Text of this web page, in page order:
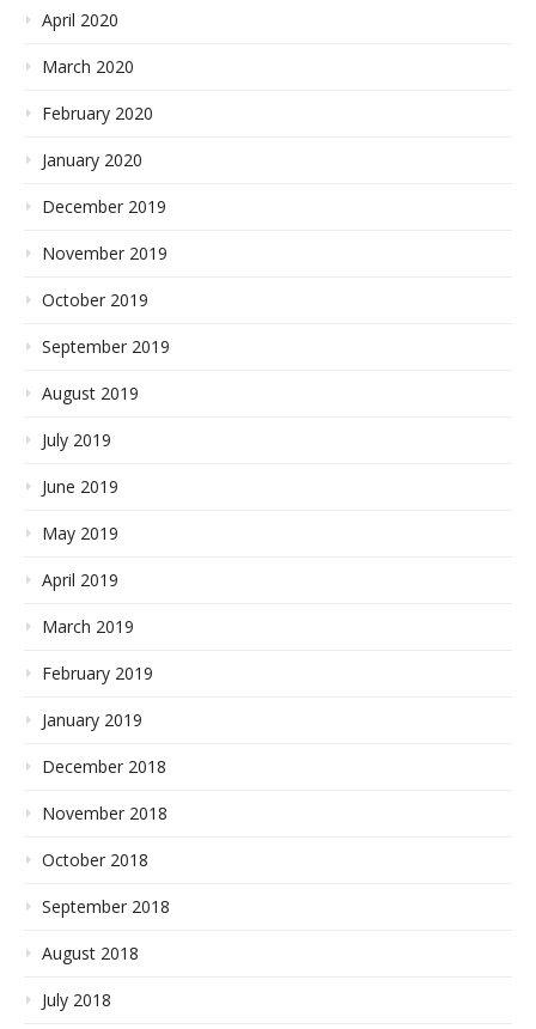
April 2020
March 2020
February 2020
January 2020
December 2019
November 2019
October 2019
September 2019
August 2019
July 2019
June 2019
May 2019
April 2019
March 2019
February 2019
January 2019
December 2018
November 2018
October 2018
September 2018
August 2018
July 2018